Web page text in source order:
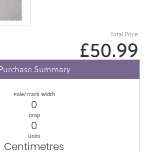
Total Price
£50.99
Summary
Pole/Track Width
0
Drop
0
Units
Centimetres